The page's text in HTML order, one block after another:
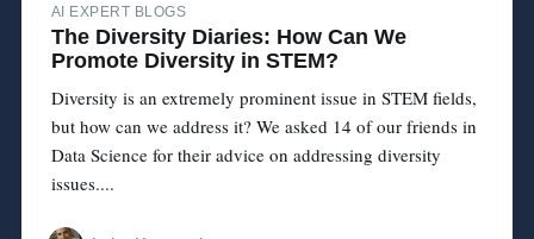
AI EXPERT BLOGS
The Diversity Diaries: How Can We
Promote Diversity in STEM?
Diversity is an extremely prominent issue in STEM fields,
but how can we address it? We asked 14 of our friends in
Data Science for their advice on addressing diversity
issues....